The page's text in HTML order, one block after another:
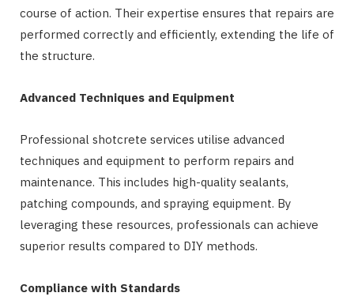
course of action. Their expertise ensures that repairs are
performed correctly and efficiently, extending the life of
the structure.
Advanced Techniques and Equipment
Professional shotcrete services utilise advanced
techniques and equipment to perform repairs and
maintenance. This includes high-quality sealants,
patching compounds, and spraying equipment. By
leveraging these resources, professionals can achieve
superior results compared to DIY methods.
Compliance with Standards